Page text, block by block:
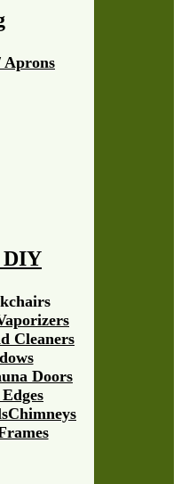
Aprons
DIY
Chimneys
Doors
Cleaners